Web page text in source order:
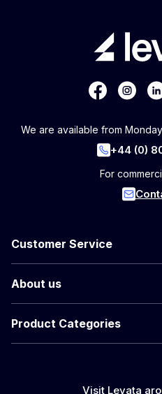
We are available from
+44 (0)
For
Customer Service
About us
Product Categories
Visit Levata